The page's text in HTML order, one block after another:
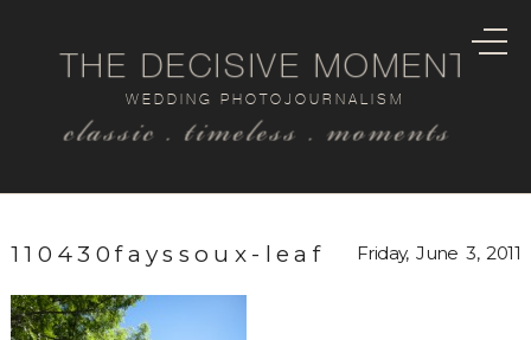
classic . timeless . moments
WEDDING PHOTOJOURNALISM
THE DECISIVE MOMENT
110430fayssoux-leaf Friday, June 3, 2011